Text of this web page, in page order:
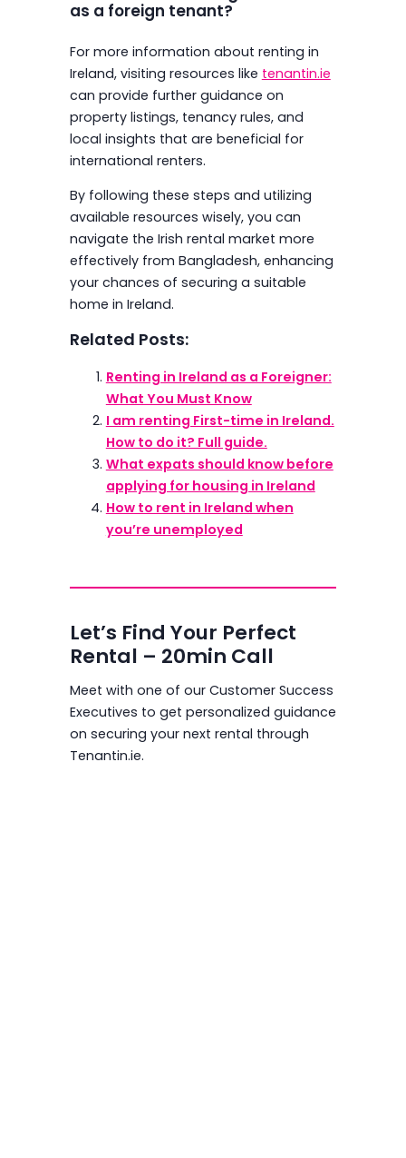
as a foreign tenant?
For more information about renting in
Ireland, visiting resources like tenantin.ie
can provide further guidance on
property listings, tenancy rules, and
local insights that are beneficial for
international renters.
By following these steps and utilizing
available resources wisely, you can
navigate the Irish rental market more
effectively from Bangladesh, enhancing
your chances of securing a suitable
home in Ireland.
Related Posts:
Renting in Ireland as a Foreigner:
What You Must Know
I am renting First-time in Ireland.
How to do it? Full guide.
What expats should know before
applying for housing in Ireland
How to rent in Ireland when
you’re unemployed
Let’s Find Your Perfect
Rental – 20min Call
Meet with one of our Customer Success
Executives to get personalized guidance
on securing your next rental through
Tenantin.ie.